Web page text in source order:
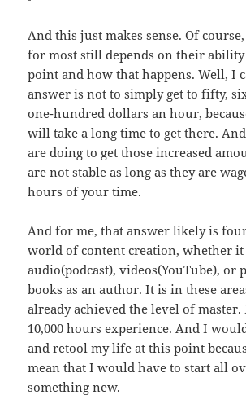
And this just makes sense. Of
for most still depends on their ability
point and how that happens. Well, I
answer is not to simply get to fifty,
one-hundred dollars an hour,
will take a long time to get there.
are doing to get those increased
are not stable as long as they are
hours of your time.
And for me, that answer likely is
world of content creation, whether it
audio(podcast), videos(YouTube), or
books as an author. It is in these
already achieved the level of
10,000 hours experience. And I
and retool my life at this point
mean that I would have to start all
something new.